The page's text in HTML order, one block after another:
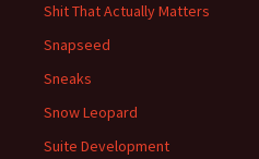
Shit That Actually Matters
Snapseed
Sneaks
Snow Leopard
Suite Development